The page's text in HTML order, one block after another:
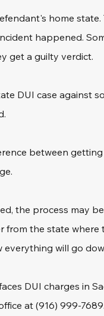
home
happened.
get a guilty verdict.
DUI case against
between
the process may
from the state where
everything will go
DUI charges in
at (916) 999-7689.